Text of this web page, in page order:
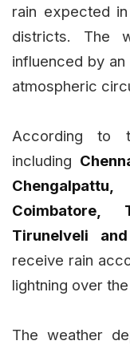
rain expected
districts. The
influenced by
atmospheric
According to
including
Coimbatore,
Tirunelveli
receive rain
lightning over
The weather